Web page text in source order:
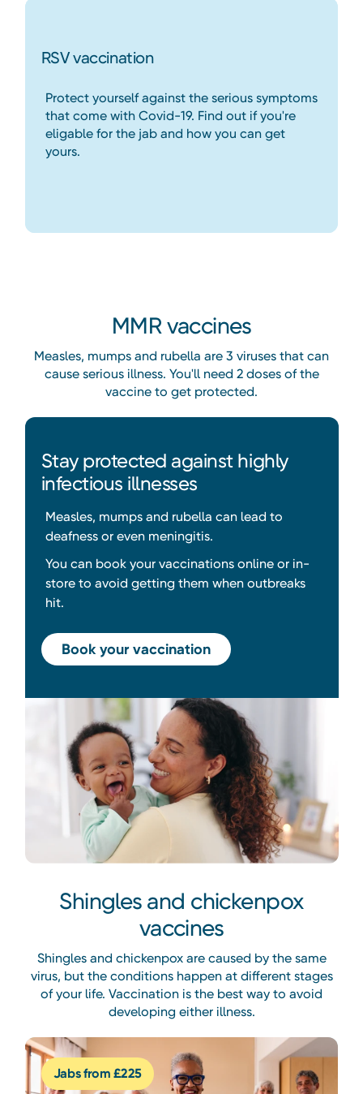
RSV vaccination
Protect yourself against the serious symptoms
that come with Covid-19. Find out if you're
eligable for the jab and how you can get
yours.
MMR vaccines
Measles, mumps and rubella are 3 viruses that can
cause serious illness. You'll need 2 doses of the
vaccine to get protected.
Stay protected against highly
infectious illnesses
Measles, mumps and rubella can lead to
deafness or even meningitis.
You can book your vaccinations online or in-
store to avoid getting them when outbreaks
hit.
Book your vaccination
Shingles and chickenpox
vaccines
Shingles and chickenpox are caused by the same
virus, but the conditions happen at different stages
of your life. Vaccination is the best way to avoid
developing either illness.
Jabs from £225